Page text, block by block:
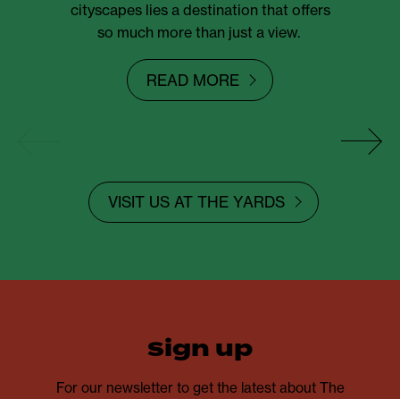
cityscapes lies a destination that offers
so much more than just a view.
READ MORE
VISIT US AT THE YARDS
sign up
For our newsletter to get the latest about The